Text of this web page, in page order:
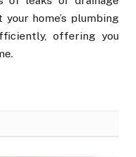
home’s plumbing
offering you